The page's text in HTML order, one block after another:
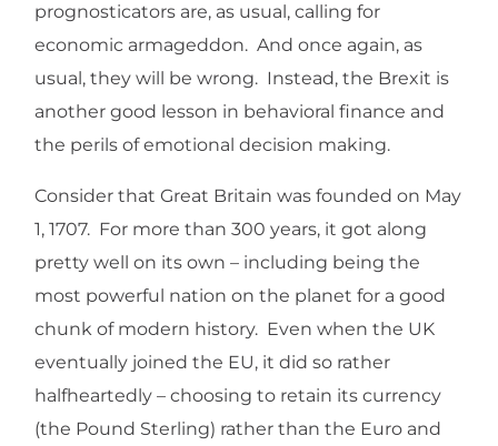
prognosticators are, as usual, calling for
economic armageddon. And once again, as
usual, they will be wrong. Instead, the Brexit is
another good lesson in behavioral finance and
the perils of emotional decision making.
Consider that Great Britain was founded on May
1, 1707. For more than 300 years, it got along
pretty well on its own – including being the
most powerful nation on the planet for a good
chunk of modern history. Even when the UK
eventually joined the EU, it did so rather
halfheartedly – choosing to retain its currency
(the Pound Sterling) rather than the Euro and